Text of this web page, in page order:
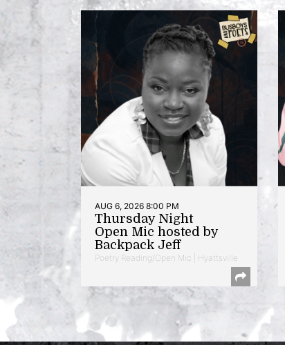
AUG 6, 2026 8:00 PM
Thursday Night
Open Mic hosted by
Backpack Jeff
Poetry Reading/Open Mic | Hyattsville